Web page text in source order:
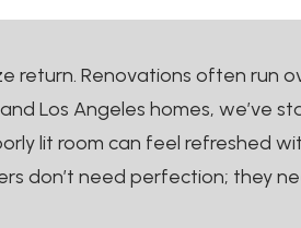
return. Renovations often run
Los Angeles homes,
lit room can feel refreshed
don’t need perfection; they